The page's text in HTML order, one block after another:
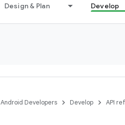
Design & Plan Develop
Android Developers Develop API